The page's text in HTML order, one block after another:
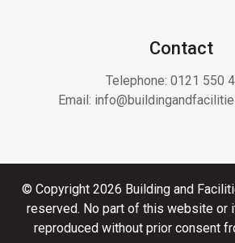
Contact
Telephone: 0121 550
Email:
© Copyright 2026 Building and
reserved. No part of this website or
reproduced without prior consent